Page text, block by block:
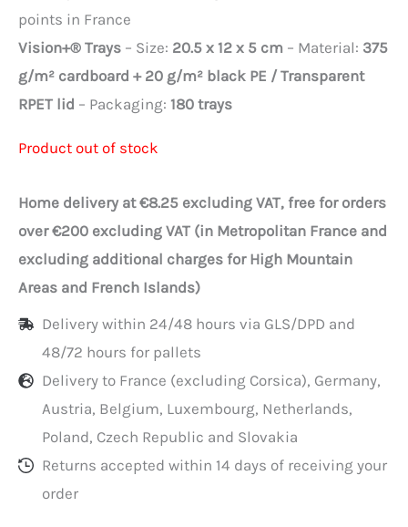
points in France
Vision+® Trays – Size: 20.5 x 12 x 5 cm – Material: 375
g/m² cardboard + 20 g/m² black PE / Transparent
RPET lid – Packaging: 180 trays
Product out of stock
Home delivery at €8.25 excluding VAT, free for orders
over €200 excluding VAT (in Metropolitan France and
excluding additional charges for High Mountain
Areas and French Islands)
Delivery within 24/48 hours via GLS/DPD and
48/72 hours for pallets
Delivery to France (excluding Corsica), Germany,
Austria, Belgium, Luxembourg, Netherlands,
Poland, Czech Republic and Slovakia
Returns accepted within 14 days of receiving your
order